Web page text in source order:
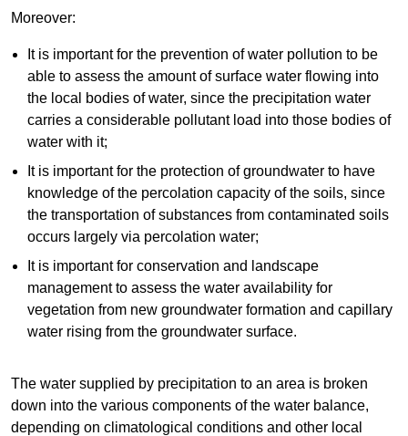
Moreover:
It is important for the prevention of water pollution to be
able to assess the amount of surface water flowing into
the local bodies of water, since the precipitation water
carries a considerable pollutant load into those bodies of
water with it;
It is important for the protection of groundwater to have
knowledge of the percolation capacity of the soils, since
the transportation of substances from contaminated soils
occurs largely via percolation water;
It is important for conservation and landscape
management to assess the water availability for
vegetation from new groundwater formation and capillary
water rising from the groundwater surface.
The water supplied by precipitation to an area is broken
down into the various components of the water balance,
depending on climatological conditions and other local